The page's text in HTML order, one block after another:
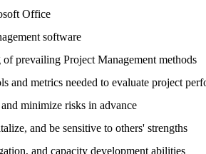
Office
software
prevailing Project Management methods
and metrics needed to evaluate project
minimize risks in advance
and be sensitive to others' strengths
and capacity development abilities